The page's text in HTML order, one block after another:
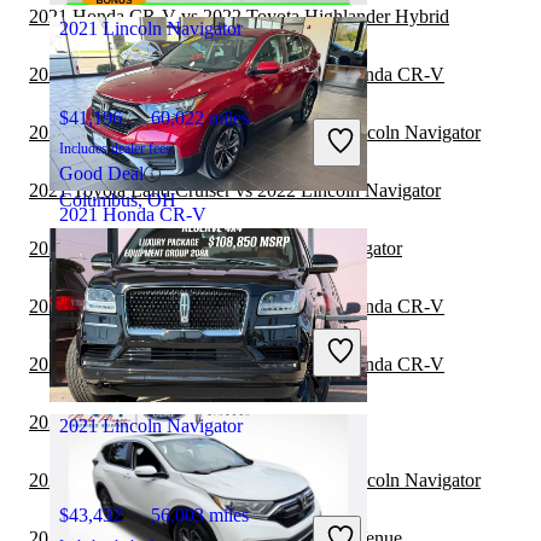
2021 Honda CR-V
$21,571 92,182 miles
Includes dealer fees
Good Deal
West Chicago, IL
2021 Lincoln Navigator
$41,196 60,022 miles
Includes dealer fees
Good Deal
Columbus, OH
2021 Lincoln Navigator
$43,432 56,003 miles
2021 Honda CR-V vs 2022 Toyota Highlander Hybrid
2021 Land Rover Range Rover vs 2021 Honda CR-V
2021 Land Rover Range Rover vs 2022 Lincoln Navigator
2021 Toyota Land Cruiser vs 2022 Lincoln Navigator
2021 Toyota Sequoia vs 2022 Lincoln Navigator
2020 Land Rover Range Rover vs 2020 Honda CR-V
2020 Land Rover Range Rover vs 2021 Honda CR-V
2020 Honda CR-V vs 2021 Toyota Sequoia
2020 Land Rover Range Rover vs 2020 Lincoln Navigator